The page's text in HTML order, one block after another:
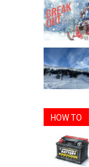
HOW TO